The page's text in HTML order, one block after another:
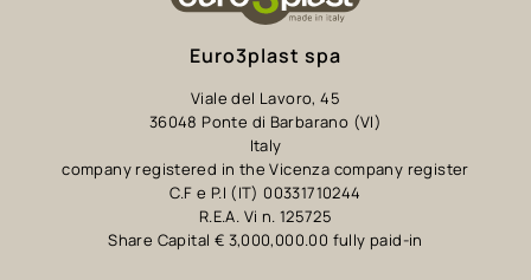
Euro3plast spa
Viale del Lavoro, 45
36048 Ponte di Barbarano (VI)
Italy
company registered in the Vicenza company register
C.F e P.I (IT) 00331710244
R.E.A. Vi n. 125725
Share Capital € 3,000,000.00 fully paid-in